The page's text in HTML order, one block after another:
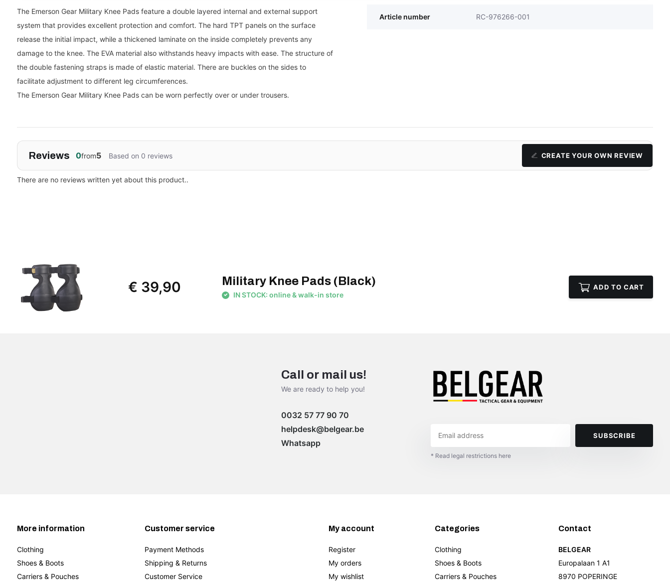
The Emerson Gear Military Knee Pads feature a double layered internal and external support
system that provides excellent protection and comfort. The hard TPT panels on the surface
release the initial impact, while a thickened laminate on the inside completely prevents any
damage to the knee. The EVA material also withstands heavy impacts with ease. The structure of
the double fastening straps is made of elastic material. There are buckles on the sides to
facilitate adjustment to different leg circumferences.
The Emerson Gear Military Knee Pads can be worn perfectly over or under trousers.
Article number RC-976266-001
Reviews 0from5 Based on 0 reviews CREATE YOUR OWN REVIEW
There are no reviews written yet about this product..
€ 39,90 Military Knee Pads (Black)
IN STOCK: online & walk-in store
ADD TO CART
Call or mail us!
We are ready to help you!
0032 57 77 90 70
helpdesk@belgear.be
Whatsapp
SUBSCRIBE
* Read legal restrictions here
More information
Clothing
Shoes & Boots
Carriers & Pouches
Customer service
Payment Methods
Shipping & Returns
Customer Service
My account
Register
My orders
My wishlist
Categories
Clothing
Shoes & Boots
Carriers & Pouches
Contact
BELGEAR
Europalaan 1 A1
8970 POPERINGE